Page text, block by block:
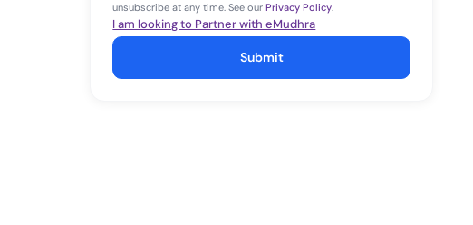
unsubscribe at any time. See ourPrivacy Policy.
I am looking to Partner with eMudhra
Submit